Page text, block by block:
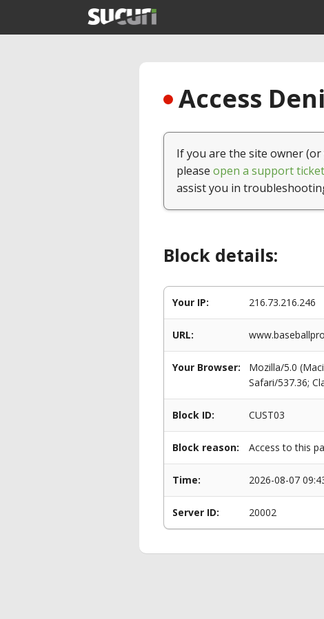
Access
If you are the site owner
please open a support ticket
assist you in
Block details:
Your IP: 216.73.216.246
URL:
Your Browser:
Mozilla/5.0
Safari/537.36;
Block ID: CUST03
Block reason: Access to this
Time: 2026-08-07
Server ID: 20002